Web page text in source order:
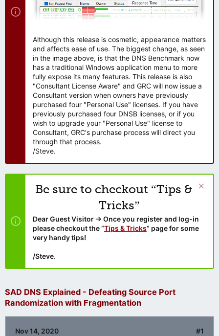
Although this release is cosmetic, appearance matters
and affects ease of use. The biggest change, as seen
in the image above, is that the DNS Benchmark now
has a traditional Windows application menu to more
fully expose its many features. This release is also
"Consultant License Aware" and GRC will now issue a
Consultant version when owners have previously
purchased four "Personal Use" licenses. If you have
previously purchased four DNSB licenses, or if you
wish to upgrade your "Personal Use" license to
Consultant, GRC's purchase process will direct you
through that process.
/Steve.
Be sure to checkout “Tips &
Tricks”
Dear Guest Visitor → Once you register and log-in
please checkout the “Tips & Tricks” page for some
very handy tips!
/Steve.
SAD DNS Explained - Defeating Source Port
Randomization with Fragmentation
Nov 14, 2020 #1